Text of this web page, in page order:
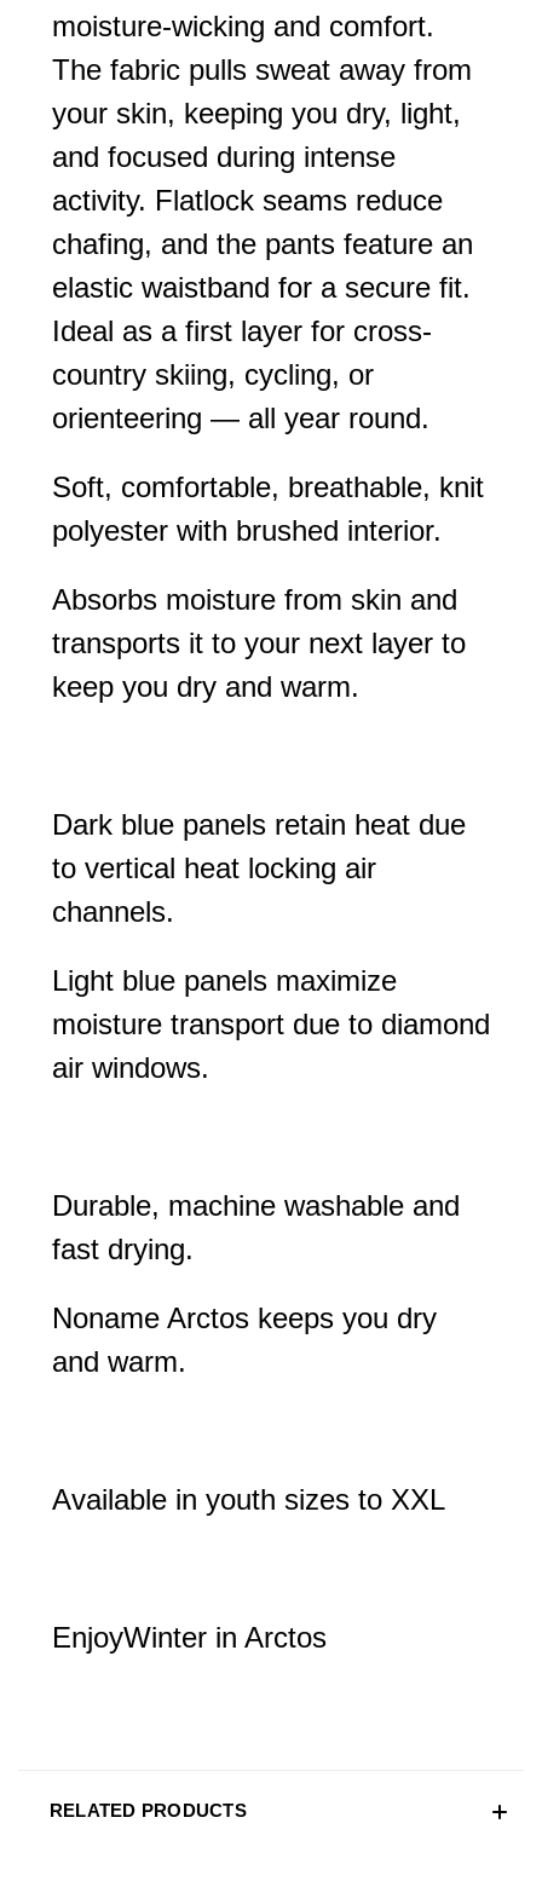
moisture-wicking and comfort.
The fabric pulls sweat away from
your skin, keeping you dry, light,
and focused during intense
activity. Flatlock seams reduce
chafing, and the pants feature an
elastic waistband for a secure fit.
Ideal as a first layer for cross-
country skiing, cycling, or
orienteering — all year round.
Soft, comfortable, breathable, knit
polyester with brushed interior.
Absorbs moisture from skin and
transports it to your next layer to
keep you dry and warm.
Dark blue panels retain heat due
to vertical heat locking air
channels.
Light blue panels maximize
moisture transport due to diamond
air windows.
Durable, machine washable and
fast drying.
Noname Arctos keeps you dry
and warm.
Available in youth sizes to XXL
EnjoyWinter in Arctos
RELATED PRODUCTS